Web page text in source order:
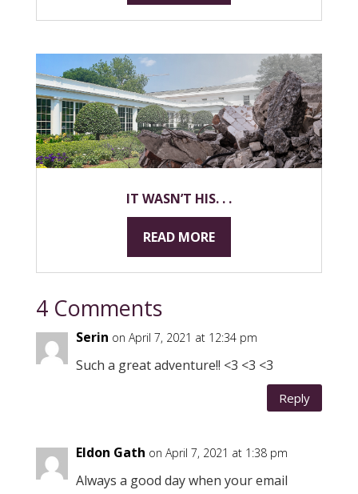
IT WASN’T HIS. . .
READ MORE
4 Comments
Serin on April 7, 2021 at 12:34 pm
Such a great adventure!! <3 <3 <3
Reply
Eldon Gath on April 7, 2021 at 1:38 pm
Always a good day when your email